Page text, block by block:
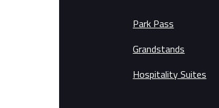
Park Pass
Grandstands
Hospitality Suites